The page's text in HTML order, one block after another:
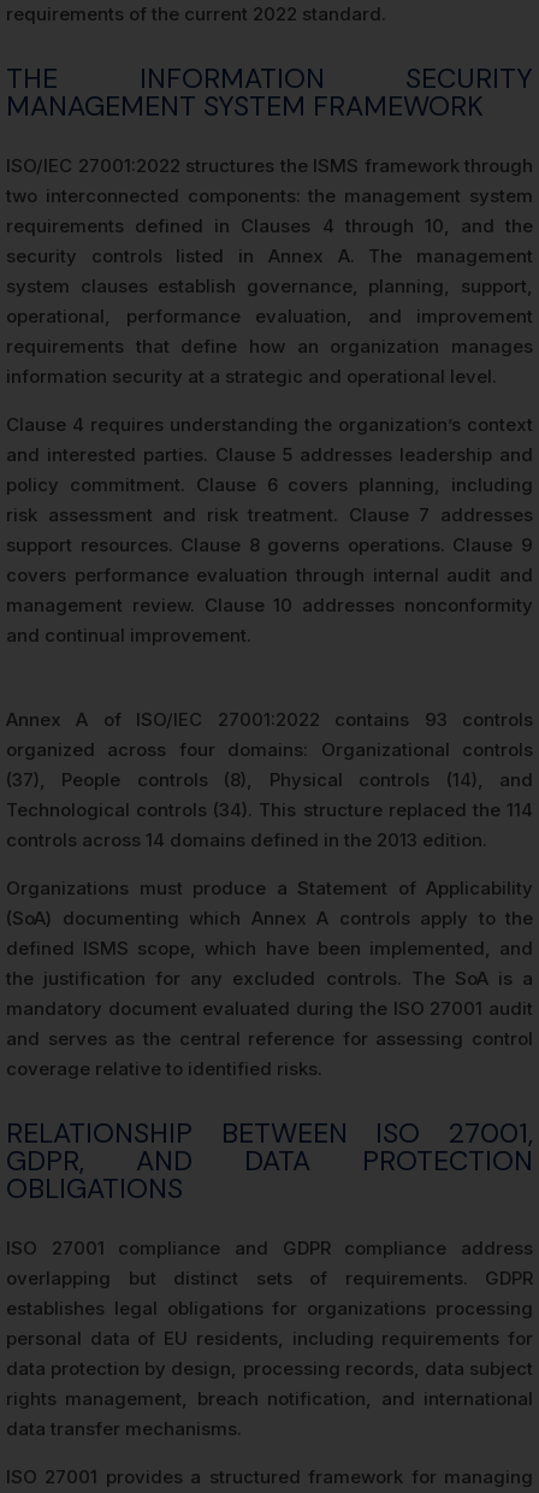
requirements of the current 2022 standard.
THE INFORMATION SECURITY
MANAGEMENT SYSTEM FRAMEWORK
ISO/IEC 27001:2022 structures the ISMS framework through
two interconnected components: the management system
requirements defined in Clauses 4 through 10, and the
security controls listed in Annex A. The management
system clauses establish governance, planning, support,
operational, performance evaluation, and improvement
requirements that define how an organization manages
information security at a strategic and operational level.
Clause 4 requires understanding the organization’s context
and interested parties. Clause 5 addresses leadership and
policy commitment. Clause 6 covers planning, including
risk assessment and risk treatment. Clause 7 addresses
support resources. Clause 8 governs operations. Clause 9
covers performance evaluation through internal audit and
management review. Clause 10 addresses nonconformity
and continual improvement.
Annex A of ISO/IEC 27001:2022 contains 93 controls
organized across four domains: Organizational controls
(37), People controls (8), Physical controls (14), and
Technological controls (34). This structure replaced the 114
controls across 14 domains defined in the 2013 edition.
Organizations must produce a Statement of Applicability
(SoA) documenting which Annex A controls apply to the
defined ISMS scope, which have been implemented, and
the justification for any excluded controls. The SoA is a
mandatory document evaluated during the ISO 27001 audit
and serves as the central reference for assessing control
coverage relative to identified risks.
RELATIONSHIP BETWEEN ISO 27001,
GDPR, AND DATA PROTECTION
OBLIGATIONS
ISO 27001 compliance and GDPR compliance address
overlapping but distinct sets of requirements. GDPR
establishes legal obligations for organizations processing
personal data of EU residents, including requirements for
data protection by design, processing records, data subject
rights management, breach notification, and international
data transfer mechanisms.
ISO 27001 provides a structured framework for managing